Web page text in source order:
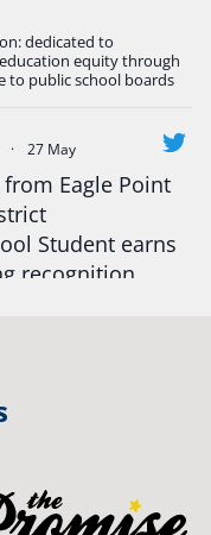
...See More
dedicated to
equity through
to public school boards
· 27 May
Eagle Point
Student earns
recognition